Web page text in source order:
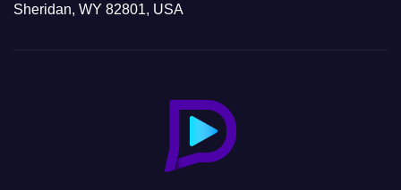
Sheridan, WY 82801, USA